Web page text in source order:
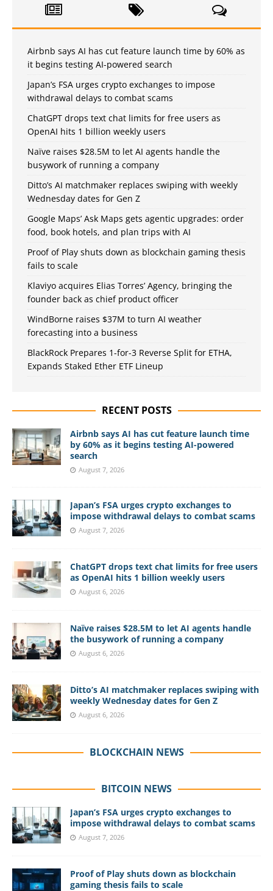
Airbnb says AI has cut feature launch time by 60% as
it begins testing AI-powered search
Japan’s FSA urges crypto exchanges to impose
withdrawal delays to combat scams
ChatGPT drops text chat limits for free users as
OpenAI hits 1 billion weekly users
Naïve raises $28.5M to let AI agents handle the
busywork of running a company
Ditto’s AI matchmaker replaces swiping with weekly
Wednesday dates for Gen Z
Google Maps’ Ask Maps gets agentic upgrades: order
food, book hotels, and plan trips with AI
Proof of Play shuts down as blockchain gaming thesis
fails to scale
Klaviyo acquires Elias Torres’ Agency, bringing the
founder back as chief product officer
WindBorne raises $37M to turn AI weather
forecasting into a business
BlackRock Prepares 1-for-3 Reverse Split for ETHA,
Expands Staked Ether ETF Lineup
RECENT POSTS
Airbnb says AI has cut feature launch time
by 60% as it begins testing AI-powered
search
August 7, 2026
Japan’s FSA urges crypto exchanges to
impose withdrawal delays to combat scams
August 7, 2026
ChatGPT drops text chat limits for free users
as OpenAI hits 1 billion weekly users
August 6, 2026
Naïve raises $28.5M to let AI agents handle
the busywork of running a company
August 6, 2026
Ditto’s AI matchmaker replaces swiping with
weekly Wednesday dates for Gen Z
August 6, 2026
BLOCKCHAIN NEWS
BITCOIN NEWS
Japan’s FSA urges crypto exchanges to
impose withdrawal delays to combat scams
August 7, 2026
Proof of Play shuts down as blockchain
gaming thesis fails to scale